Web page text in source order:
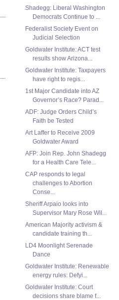
Shadegg: Liberal Washington
Democrats Continue to ...
Federalist Society Event on
Judicial Selection
Goldwater Institute: ACT test
results show Arizona...
Goldwater Institute: Taxpayers
have right to regis...
1st Major Candidate into AZ
Governor’s Race? Parad...
ADF: Judge Orders Child’s
Faith be Tested
Art Laffer to Receive 2009
Goldwater Award
AFP: Join Rep. John Shadegg
for a Health Care Tele...
CAP responds to legal
challenges to Abortion
Conse...
Sheriff Arpaio looks into
Supervisor Mary Rose Wil...
American Majority activism &
candidate training th...
LD4 Moonlight Serenade
Dance
Goldwater Institute: Renewable
energy rules: Defyi...
Goldwater Institute: Court
decisions share blame f...